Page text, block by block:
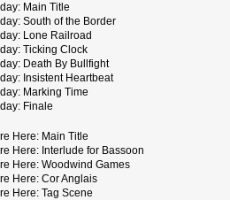
Main Title
South of the Border
Lone Railroad
Ticking Clock
Death By Bullfight
Insistent Heartbeat
Marking Time
Finale
Here: Main Title
Here: Interlude for Bassoon
Here: Woodwind Games
Here: Cor Anglais
Here: Tag Scene